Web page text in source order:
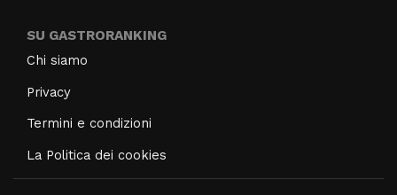
SU GASTRORANKING
Chi siamo
Privacy
Termini e condizioni
La Politica dei cookies